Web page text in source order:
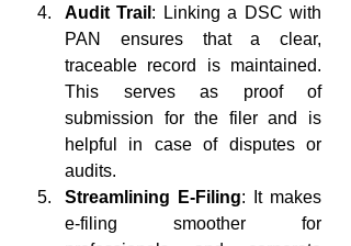
Audit Trail : Linking a DSC with
PAN ensures that a clear,
traceable record is maintained.
This serves as proof of
submission for the filer and is
helpful in case of disputes or
audits.
Streamlining E-Filing: It makes
e-filing smoother for